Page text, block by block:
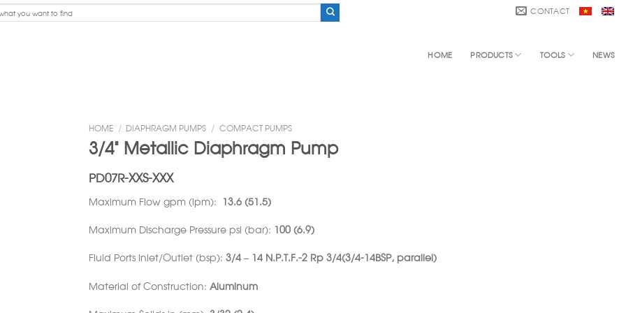
CONTACT
HOME PRODUCTS TOOLS NEWS
HOME / DIAPHRAGM PUMPS / COMPACT PUMPS
3/4” Metallic Diaphragm Pump
PD07R-XXS-XXX
Maximum Flow gpm (lpm): 13.6 (51.5)
Maximum Discharge Pressure psi (bar): 100 (6.9)
Fluid Ports Inlet/Outlet (bsp):3/4 – 14 N.P.T.F.-2 Rp 3/4(3/4-14BSP, parallel)
Material of Construction:Aluminum